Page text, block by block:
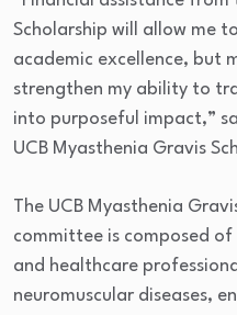
Scholarship will allow me
academic excellence, but
strengthen my ability to
into purposeful impact,”
UCB Myasthenia Gravis
The UCB Myasthenia
committee is composed
and healthcare
neuromuscular diseases,